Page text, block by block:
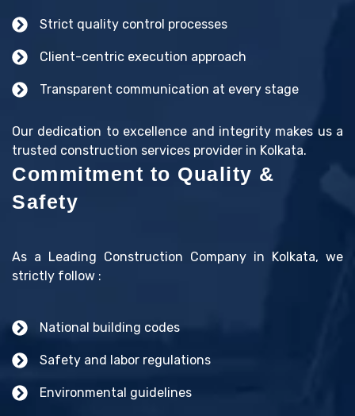
Strict quality control processes
Client-centric execution approach
Transparent communication at every stage
Our dedication to excellence and integrity makes us a
trusted construction services provider in Kolkata.
Commitment to Quality &
Safety
As a Leading Construction Company in Kolkata, we
strictly follow :
National building codes
Safety and labor regulations
Environmental guidelines